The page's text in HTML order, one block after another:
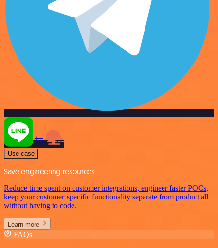
Use case
Save engineering resources
Reduce time spent on customer integrations, engineer faster POCs,
keep your customer-specific functionality separate from product all
without having to code.
Learn more
FAQs